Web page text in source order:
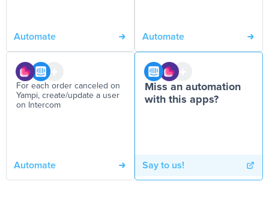
Automate Automate
For each order canceled on
Yampi, create/update a user
on Intercom
Automate
Miss an automation
with this apps?
Say to us!